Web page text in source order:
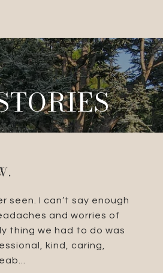
seen. I can’t say enough
and worries of
thing we had to do was
kind, caring,
I live in South Carolina and I
Southern California.
helped me through the
amazing! What I didn't